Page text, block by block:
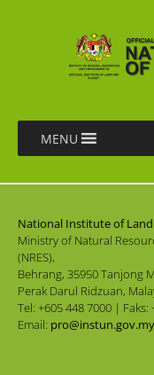
MENU
National Institute of Land
Ministry of Natural
(NRES),
Behrang, 35950 Tanjong
Perak Darul Ridzuan,
Tel: +605 448 7000 | Faks:
Email: pro@instun.gov.my